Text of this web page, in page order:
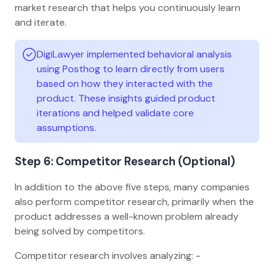
market research that helps you continuously learn
and iterate.
DigiLawyer implemented behavioral analysis
using Posthog to learn directly from users
based on how they interacted with the
product. These insights guided product
iterations and helped validate core
assumptions.
Step 6: Competitor Research (Optional)
In addition to the above five steps, many companies
also perform competitor research, primarily when the
product addresses a well-known problem already
being solved by competitors.
Competitor research involves analyzing: -